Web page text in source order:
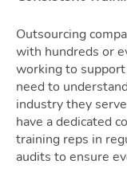
Outsourcing
with hundreds or
working to
need to
industry they
have a dedicated
training reps in
audits to ensure